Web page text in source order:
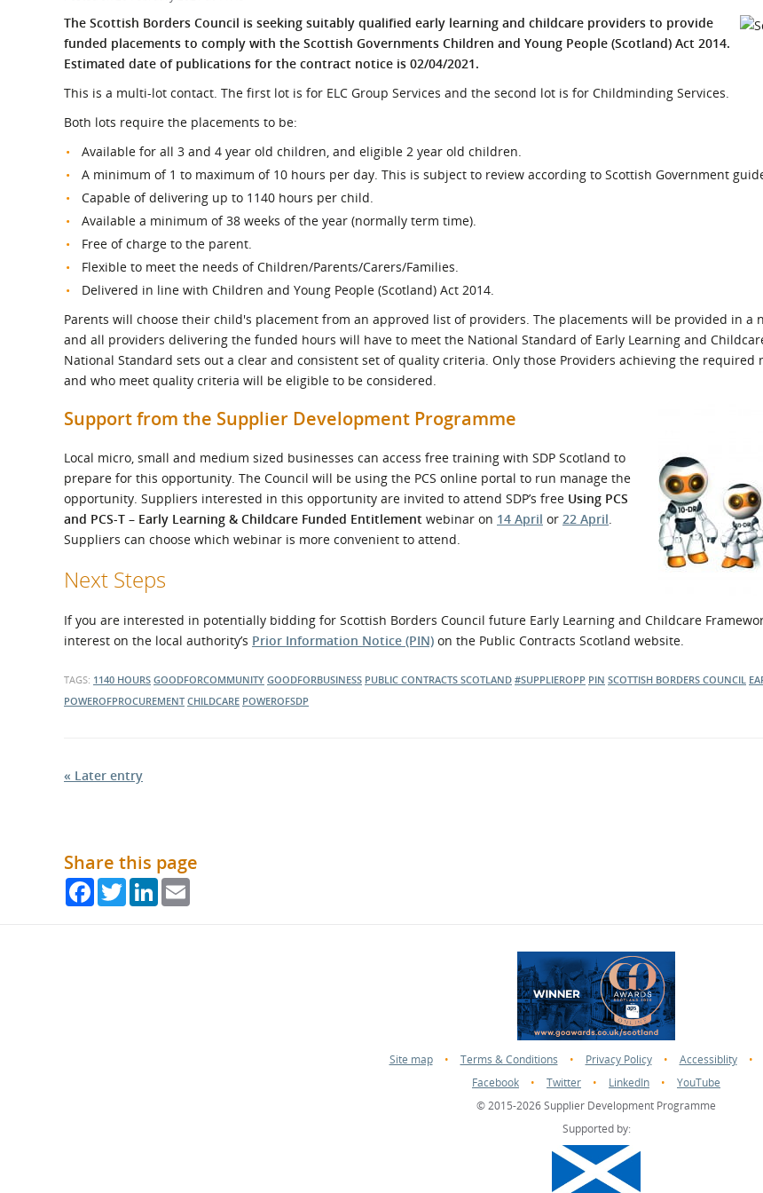
What is the Sustainable
Procurement Duty?
Regional Meet the Buyer
Events
Safety Schemes in
Procurement
External links
The Scottish Borders Council is seeking suitably qualified early learning and childcare providers to provide
funded placements to comply with the Scottish Governments Children and Young People (Scotland) Act 2014.
Estimated date of publications for the contract notice is 02/04/2021.
This is a multi-lot contact. The first lot is for ELC Group Services and the second lot is for Childminding Services.
Both lots require the placements to be:
Available for all 3 and 4 year old children, and eligible 2 year old children.
A minimum of 1 to maximum of 10 hours per day. This is subject to review according to Scottish Government
Capable of delivering up to 1140 hours per child.
Available a minimum of 38 weeks of the year (normally term time).
Free of charge to the parent.
Flexible to meet the needs of Children/Parents/Carers/Families.
Delivered in line with Children and Young People (Scotland) Act 2014.
Parents will choose their child's placement from an approved list of providers. The placements will be provided in a
and all providers delivering the funded hours will have to meet the National Standard of Early Learning and
National Standard sets out a clear and consistent set of quality criteria. Only those Providers achieving the required
and who meet quality criteria will be eligible to be considered.
Support from the Supplier Development Programme
Local micro, small and medium sized businesses can access free training with SDP Scotland to
prepare for this opportunity. The Council will be using the PCS online portal to run manage the
opportunity. Suppliers interested in this opportunity are invited to attend SDP’s free Using PCS
and PCS-T – Early Learning & Childcare Funded Entitlement webinar on 14 April or 22 April.
Suppliers can choose which webinar is more convenient to attend.
Next Steps
If you are interested in potentially bidding for Scottish Borders Council future Early Learning and Childcare
interest on the local authority’s Prior Information Notice (PIN) on the Public Contracts Scotland website.
TAGS: 1140 HOURS GOODFORCOMMUNITY GOODFORBUSINESS PUBLIC CONTRACTS SCOTLAND #SUPPLIEROPP PIN SCOTTISH BORDERS COUNCIL
POWEROFPROCUREMENT CHILDCARE POWEROFSDP
« Later entry
Share this page
FacebookTwitterLinkedIn
Site map • Terms & Conditions • Privacy Policy • Accessiblity •
Facebook
• Twitter • LinkedIn •
YouTube
© 2015-2026 Supplier Development Programme
Supported by: